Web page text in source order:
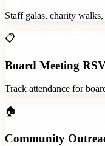
Staff galas, charity
📋
Board Meeting
Track attendance for
🏠
Community